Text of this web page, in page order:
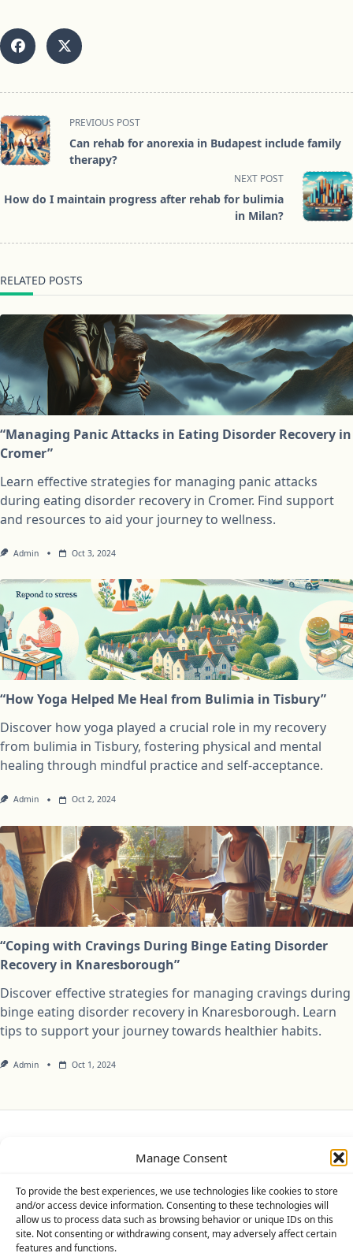
Manage Consent
To provide the best experiences, we use technologies like cookies to store
and/or access device information. Consenting to these technologies will
allow us to process data such as browsing behavior or unique IDs on this
site. Not consenting or withdrawing consent, may adversely affect certain
features and functions.
<span
class="nav-
subtitle
reader-
PREVIOUS POST
Can rehab for anorexia in Budapest include family
therapy?
NEXT POST
How do I maintain progress after rehab for bulimia
in Milan?
RELATED POSTS
“Managing Panic Attacks in Eating Disorder Recovery in
Cromer”
Learn effective strategies for managing panic attacks
during eating disorder recovery in Cromer. Find support
and resources to aid your journey to wellness.
Admin Oct 3, 2024
“How Yoga Helped Me Heal from Bulimia in Tisbury”
Discover how yoga played a crucial role in my recovery
from bulimia in Tisbury, fostering physical and mental
healing through mindful practice and self-acceptance.
Admin Oct 2, 2024
“Coping with Cravings During Binge Eating Disorder
Recovery in Knaresborough”
Discover effective strategies for managing cravings during
binge eating disorder recovery in Knaresborough. Learn
tips to support your journey towards healthier habits.
Admin Oct 1, 2024
Copyright © 2026Yuki ThemeDesigned By WP Moose